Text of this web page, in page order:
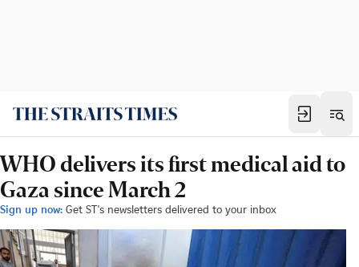
WHO delivers its first medical aid to
Gaza since March 2
Sign up now: Get ST's newsletters delivered to your inbox